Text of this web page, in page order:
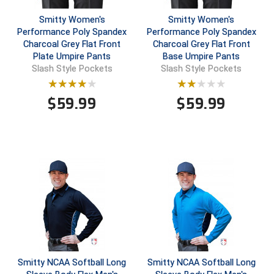
Central Coast College Baseball Umpires Association
Central Valley Umpires Association
Charleston Umpires Association
Coastal Athletic Association Baseball
Collegiate Baseball Umpires Alliance
Collegiate Conference of the South Softball
Conference Carolinas Softball
Conference USA Baseball
Conference USA Softball
Northern California Officials Association North
Northern California Officials Association Redding
Region
Northern California Officials Association Sac-Joaquin
South
Northern Nevada Football Officials Association
Redwood Empire Officials Association
Rhode Island Football Officials Association
San Joaquin Valley Officials Association
Silicon Valley Sports Officials Association
Siskiyou Football Officials Association
Smitty Women's
Performance Poly Spandex
Charcoal Grey Flat Front
Plate Umpire Pants
Slash Style Pockets
$59.99
Smitty Women's
Performance Poly Spandex
Charcoal Grey Flat Front
Base Umpire Pants
Slash Style Pockets
$59.99
Smitty NCAA Softball Long
Smitty NCAA Softball Long